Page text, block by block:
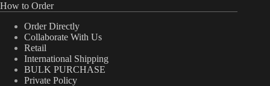
How to Order
Order Directly
Collaborate With Us
Retail
International Shipping
BULK PURCHASE
Private Policy